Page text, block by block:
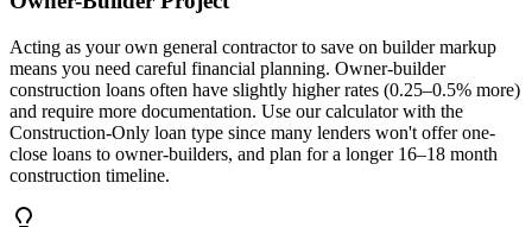
Acting as your own general contractor to save on builder markup
means you need careful financial planning. Owner-builder
construction loans often have slightly higher rates (0.25–0.5% more)
and require more documentation. Use our calculator with the
Construction-Only loan type since many lenders won't offer one-
close loans to owner-builders, and plan for a longer 16–18 month
construction timeline.